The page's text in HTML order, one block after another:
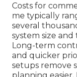
Costs for
me typically
several
system size
Long-term
and quicker
setups remove
planning